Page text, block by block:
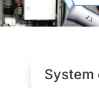
System